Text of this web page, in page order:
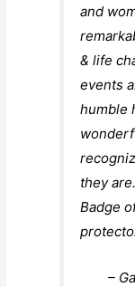
and
& life
events
humble
they
Badge
–